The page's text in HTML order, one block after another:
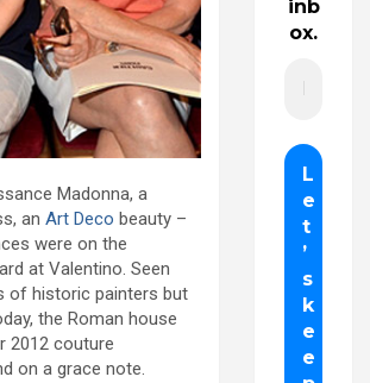
Madonna, a
an Art Deco beauty –
were on the
at Valentino. Seen
of historic painters but
the Roman house
2012 couture
on a grace note.
inb
ox.